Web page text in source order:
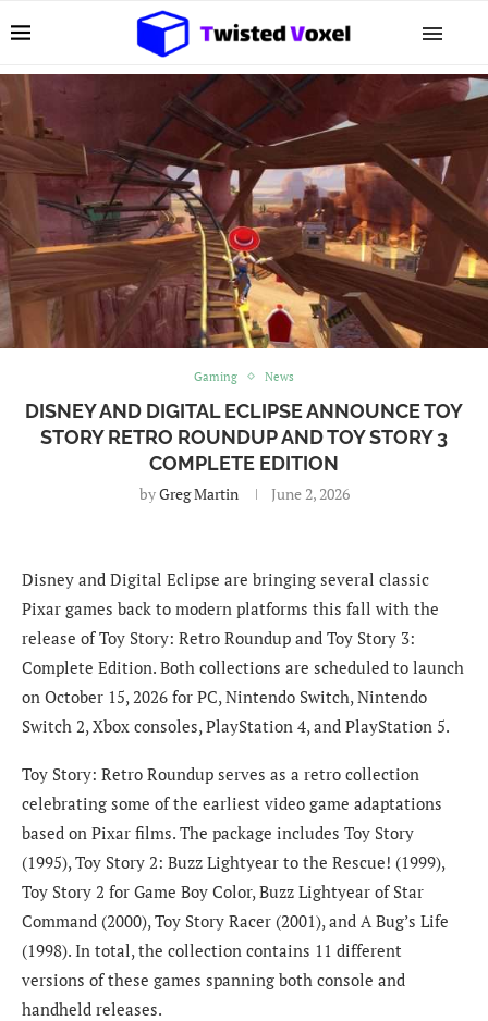
Gaming News
DISNEY AND DIGITAL ECLIPSE ANNOUNCE TOY
STORY RETRO ROUNDUP AND TOY STORY 3
COMPLETE EDITION
byGreg Martin June 2, 2026
Disney and Digital Eclipse are bringing several classic
Pixar games back to modern platforms this fall with the
release of Toy Story: Retro Roundup and Toy Story 3:
Complete Edition. Both collections are scheduled to launch
on October 15, 2026 for PC, Nintendo Switch, Nintendo
Switch 2, Xbox consoles, PlayStation 4, and PlayStation 5.
Toy Story: Retro Roundup serves as a retro collection
celebrating some of the earliest video game adaptations
based on Pixar films. The package includes Toy Story
(1995), Toy Story 2: Buzz Lightyear to the Rescue! (1999),
Toy Story 2 for Game Boy Color, Buzz Lightyear of Star
Command (2000), Toy Story Racer (2001), and A Bug’s Life
(1998). In total, the collection contains 11 different
versions of these games spanning both console and
handheld releases.